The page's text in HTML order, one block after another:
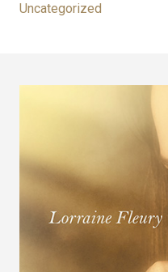
Uncategorized